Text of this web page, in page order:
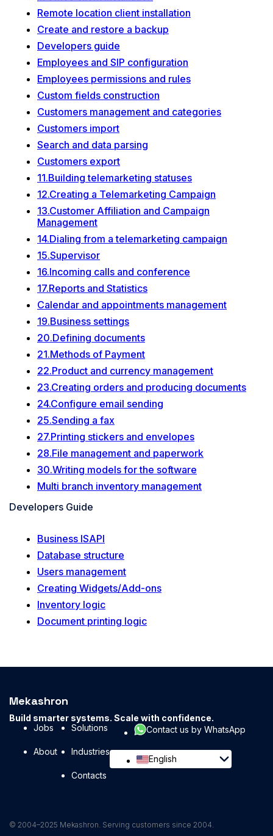
Remote location client installation
Create and restore a backup
Developers guide
Employees and SIP configuration
Employees permissions and rules
Custom fields construction
Customers management and categories
Customers import
Search and data parsing
Customers export
11.Building telemarketing statuses
12.Creating a Telemarketing Campaign
13.Customer Affiliation and Campaign
Management
14.Dialing from a telemarketing campaign
15.Supervisor
16.Incoming calls and conference
17.Reports and Statistics
Calendar and appointments management
19.Business settings
20.Defining documents
21.Methods of Payment
22.Product and currency management
23.Creating orders and producing documents
24.Configure email sending
25.Sending a fax
27.Printing stickers and envelopes
28.File management and paperwork
30.Writing models for the software
Multi branch inventory management
Developers Guide
Business ISAPI
Database structure
Users management
Creating Widgets/Add-ons
Inventory logic
Document printing logic
Mekashron
Build smarter systems. Scale with confidence.
Jobs
Solutions
About Industries
Contacts
Contact us by WhatsApp
English
© 2004–2025 Mekashron. Serving customers since 2004.